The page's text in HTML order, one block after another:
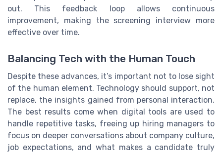
out. This feedback loop allows continuous
improvement, making the screening interview more
effective over time.
Balancing Tech with the Human Touch
Despite these advances, it’s important not to lose sight
of the human element. Technology should support, not
replace, the insights gained from personal interaction.
The best results come when digital tools are used to
handle repetitive tasks, freeing up hiring managers to
focus on deeper conversations about company culture,
job expectations, and what makes a candidate truly